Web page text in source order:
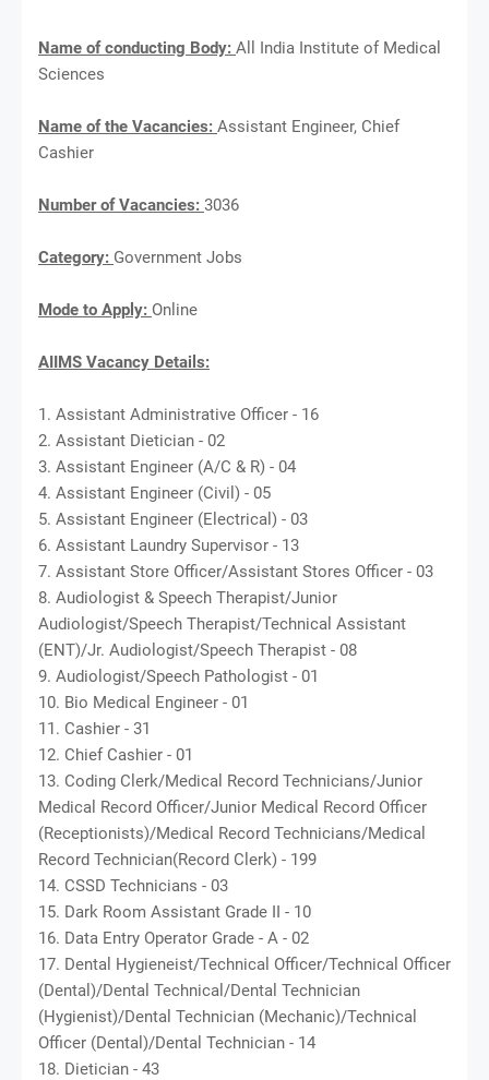
Name of conducting Body: All India Institute of Medical
Sciences
Name of the Vacancies: Assistant Engineer, Chief
Cashier
Number of Vacancies: 3036
Category: Government Jobs
Mode to Apply: Online
AIIMS Vacancy Details:
1. Assistant Administrative Officer - 16
2. Assistant Dietician - 02
3. Assistant Engineer (A/C & R) - 04
4. Assistant Engineer (Civil) - 05
5. Assistant Engineer (Electrical) - 03
6. Assistant Laundry Supervisor - 13
7. Assistant Store Officer/Assistant Stores Officer - 03
8. Audiologist & Speech Therapist/Junior
Audiologist/Speech Therapist/Technical Assistant
(ENT)/Jr. Audiologist/Speech Therapist - 08
9. Audiologist/Speech Pathologist - 01
10. Bio Medical Engineer - 01
11. Cashier - 31
12. Chief Cashier - 01
13. Coding Clerk/Medical Record Technicians/Junior
Medical Record Officer/Junior Medical Record Officer
(Receptionists)/Medical Record Technicians/Medical
Record Technician(Record Clerk) - 199
14. CSSD Technicians - 03
15. Dark Room Assistant Grade II - 10
16. Data Entry Operator Grade - A - 02
17. Dental Hygieneist/Technical Officer/Technical Officer
(Dental)/Dental Technical/Dental Technician
(Hygienist)/Dental Technician (Mechanic)/Technical
Officer (Dental)/Dental Technician - 14
18. Dietician - 43